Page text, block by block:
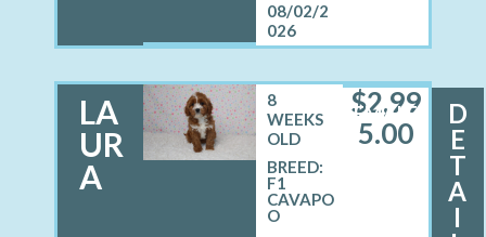
08/02/2
026
LA
UR
A
FEMALE
8
WEEKS
OLD
BREED:
F1
CAVAPO
O
$2,99
5.00
D
E
T
A
I